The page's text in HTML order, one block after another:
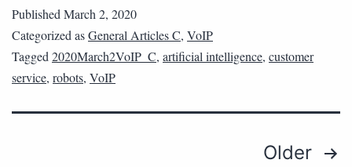
PublishedMarch 2, 2020
Categorized asGeneral Articles C, VoIP
Tagged2020March2VoIP_C, artificial intelligence, customer
service, robots, VoIP
Older